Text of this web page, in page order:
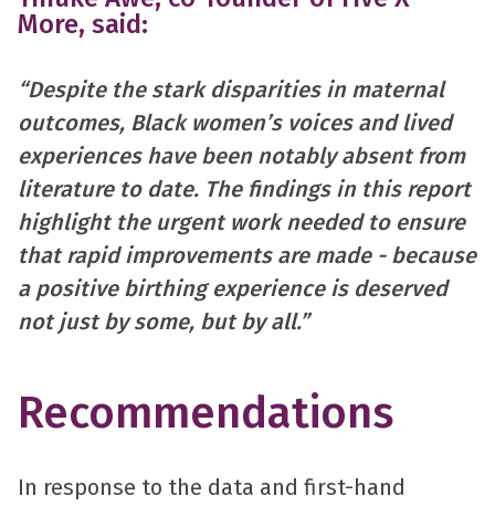
More, said:
“Despite the stark disparities in maternal
outcomes, Black women’s voices and lived
experiences have been notably absent from
literature to date. The findings in this report
highlight the urgent work needed to ensure
that rapid improvements are made - because
a positive birthing experience is deserved
not just by some, but by all.”
Recommendations
In response to the data and first-hand